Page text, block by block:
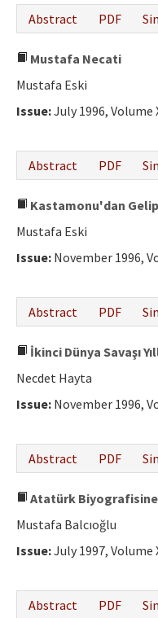
Abstract
PDF
Mustafa Necati
Mustafa Eski
Issue:July 1996, Volume
Abstract
PDF
Kastamonu'dan
Mustafa Eski
Issue: November 1996,
Abstract
PDF
İkinci Dünya Savaşı
Necdet Hayta
Issue: November 1996,
Abstract
PDF
Atatürk Biyografisine
Mustafa Balcıoğlu
Issue:July 1997, Volume
Abstract
PDF